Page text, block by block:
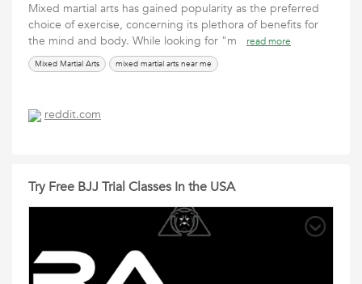
Mixed martial arts has gained popularity as the preferred
choice of exercise, concerning its plethora of benefits for
the mind and body. While looking for "m
read more
Mixed Martial Arts mixed martial arts near me
reddit.com
Try Free BJJ Trial Classes In the USA